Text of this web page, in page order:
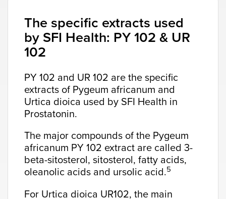
The specific extracts used
by SFI Health: PY 102 & UR
102
PY 102 and UR 102 are the specific
extracts of Pygeum africanum and
Urtica dioica used by SFI Health in
Prostatonin.
The major compounds of the Pygeum
africanum PY 102 extract are called 3-
beta-sitosterol, sitosterol, fatty acids,
oleanolic acids and ursolic acid.5
For Urtica dioica UR102, the main